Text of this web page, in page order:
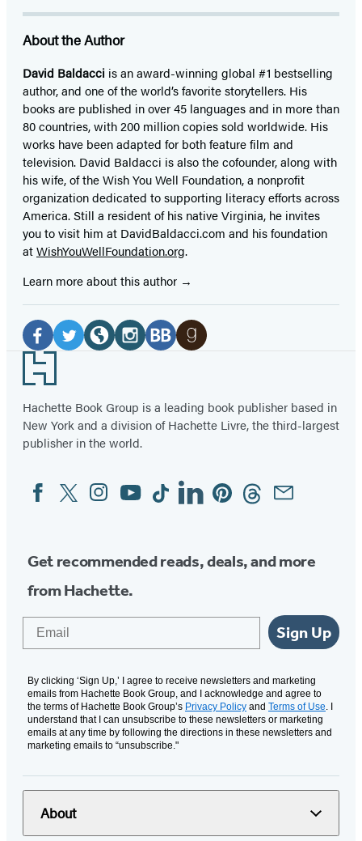
About the Author
David Baldacci is an award-winning global #1 bestselling
author, and one of the world’s favorite storytellers. His
books are published in over 45 languages and in more than
80 countries, with 200 million copies sold worldwide. His
works have been adapted for both feature film and
television. David Baldacci is also the cofounder, along with
his wife, of the Wish You Well Foundation, a nonprofit
organization dedicated to supporting literacy efforts across
America. Still a resident of his native Virginia, he invites
you to visit him at DavidBaldacci.com and his foundation
atWishYouWellFoundation.org.
Learn more about this author
Social
Media
Facebook
(opens
in
a
new
Twitter
(opens
in
a
new
in
a
new
in
a
new
in
a
in
a
tab)
Footer
Hachette Book Group is a leading book publisher based in
New York and a division of Hachette Livre, the third-largest
publisher in the world.
Social
Media
FacebookTwitterInstagram
YouTubeTiktokLinkedinPinterestThreadsEmail
Get recommended reads, deals, and more
from Hachette.
Sign Up
By clicking ‘Sign Up,’ I agree to receive newsletters and marketing
emails from Hachette Book Group, and I acknowledge and agree to
the terms of Hachette Book Group’s Privacy Policy and Terms of Use. I
understand that I can unsubscribe to these newsletters or marketing
emails at any time by following the directions in these newsletters and
marketing emails to “unsubscribe."
About